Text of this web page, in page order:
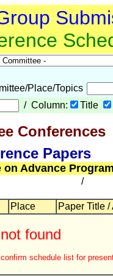
Place/Topics
/ Column: Title
Conferences
Papers
Advance
/
Place Paper Title /
found
schedule list for